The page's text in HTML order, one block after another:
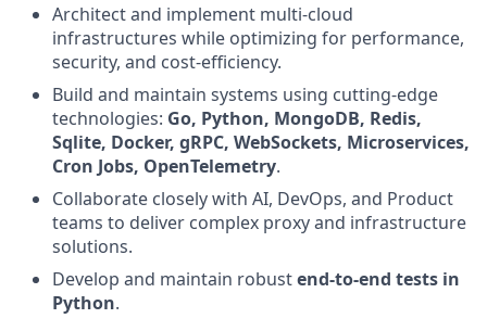
Architect and implement multi-cloud
infrastructures while optimizing for performance,
security, and cost-efficiency.
Build and maintain systems using cutting-edge
technologies: Go, Python, MongoDB, Redis,
Sqlite, Docker, gRPC, WebSockets, Microservices,
Cron Jobs, OpenTelemetry.
Collaborate closely with AI, DevOps, and Product
teams to deliver complex proxy and infrastructure
solutions.
Develop and maintain robustend-to-end tests in
Python.